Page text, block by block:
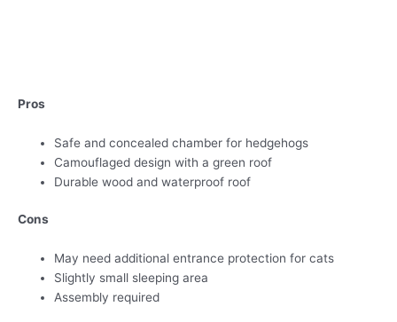
Pros
Safe and concealed chamber for hedgehogs
Camouflaged design with a green roof
Durable wood and waterproof roof
Cons
May need additional entrance protection for cats
Slightly small sleeping area
Assembly required